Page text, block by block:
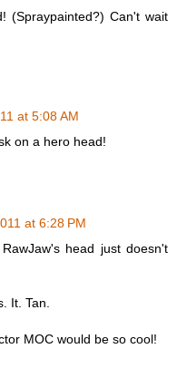
(Spraypainted?) Can't wait
at 5:08 AM
on a hero head!
at 6:28 PM
head just doesn't
It. Tan.
MOC would be so cool!